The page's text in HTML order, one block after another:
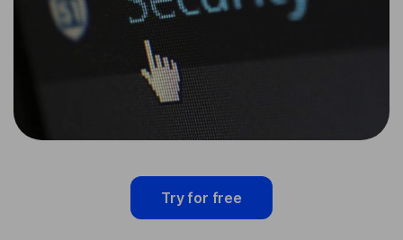
Try for free